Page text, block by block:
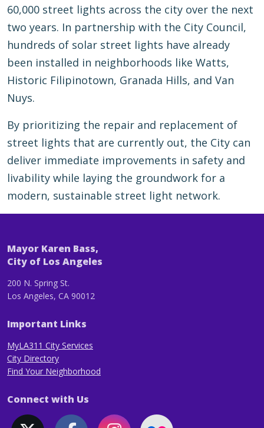
60,000 street lights across the city over the next
two years. In partnership with the City Council,
hundreds of solar street lights have already
been installed in neighborhoods like Watts,
Historic Filipinotown, Granada Hills, and Van
Nuys.
By prioritizing the repair and replacement of
street lights that are currently out, the City can
deliver immediate improvements in safety and
livability while laying the groundwork for a
modern, sustainable street light network.
Mayor Karen Bass,
City of Los Angeles
200 N. Spring St.
Los Angeles, CA 90012
Important Links
MyLA311 City Services
City Directory
Find Your Neighborhood
Connect with Us